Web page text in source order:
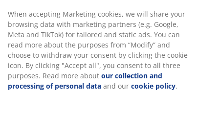
When accepting Marketing cookies, we will share your
browsing data with marketing partners (e.g. Google,
Meta and TikTok) for tailored and static ads. You can
read more about the purposes from “Modify” and
choose to withdraw your consent by clicking the cookie
icon. By clicking "Accept all", you consent to all three
purposes. Read more about our collection and
processing of personal data and our cookie policy.